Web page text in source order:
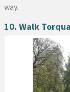
way.
10. Walk